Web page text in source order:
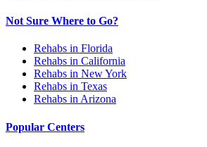
Not Sure Where to Go?
Rehabs in Florida
Rehabs in California
Rehabs in New York
Rehabs in Texas
Rehabs in Arizona
Popular Centers